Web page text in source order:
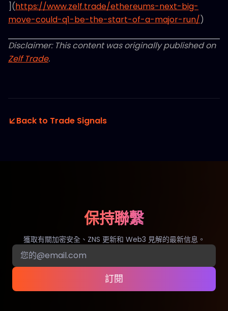
](https://www.zelf.trade/ethereums-next-big-
move-could-q1-be-the-start-of-a-major-run/)
Disclaimer: This content was originally published on
Zelf Trade.
Back to Trade Signals
保持聯繫
獲取有關加密安全、ZNS 更新和 Web3 見解的最新信息。
訂閱